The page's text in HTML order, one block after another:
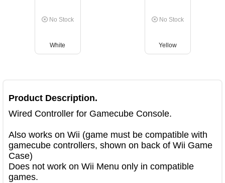
No Stock
White
No Stock
Yellow
Product Description.
Wired Controller for Gamecube Console.
Also works on Wii (game must be compatible with
gamecube controllers, shown on back of Wii Game
Case)
Does not work on Wii Menu only in compatible
games.